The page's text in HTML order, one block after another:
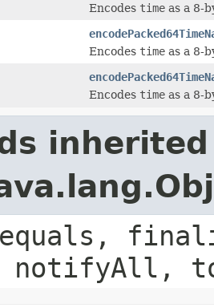
Encodes time as a 8-
Encodes time as a 8-
Encodes time as a 8-
notifyAll,